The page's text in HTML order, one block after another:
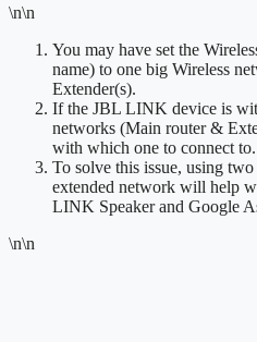
\n\n
You may have set the
name) to one big Wireless
Extender(s).
If the JBL LINK device is
networks (Main router &
with which one to connect to.
To solve this issue, using
extended network will help
LINK Speaker and Google
\n\n